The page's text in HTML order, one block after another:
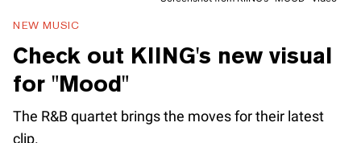
NEW MUSIC
Check out KIING's new visual
for "Mood"
The R&B quartet brings the moves for their latest
clip.